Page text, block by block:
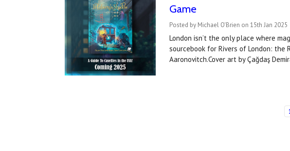
Game
Posted by Michael O'Brien on 15th Jan 2025
London isn’t the only place where
sourcebook for Rivers of London: the
Aaronovitch.Cover art by Çağdaş